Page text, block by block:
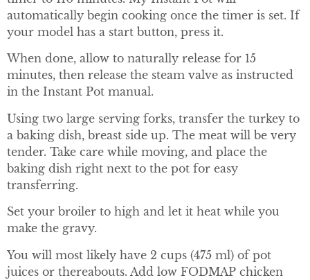
automatically begin cooking once the timer is set. If
your model has a start button, press it.
When done, allow to naturally release for 15
minutes, then release the steam valve as instructed
in the Instant Pot manual.
Using two large serving forks, transfer the turkey to
a baking dish, breast side up. The meat will be very
tender. Take care while moving, and place the
baking dish right next to the pot for easy
transferring.
Set your broiler to high and let it heat while you
make the gravy.
You will most likely have 2 cups (475 ml) of pot
juices or thereabouts. Add low FODMAP chicken